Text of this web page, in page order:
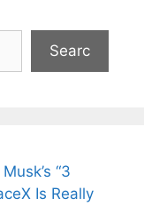
Searc
“3
Is Really